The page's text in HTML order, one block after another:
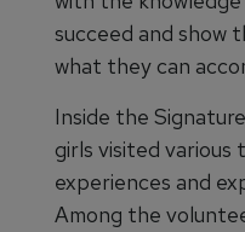
succeed and show
what they can
Inside the
girls visited
experiences and
Among the